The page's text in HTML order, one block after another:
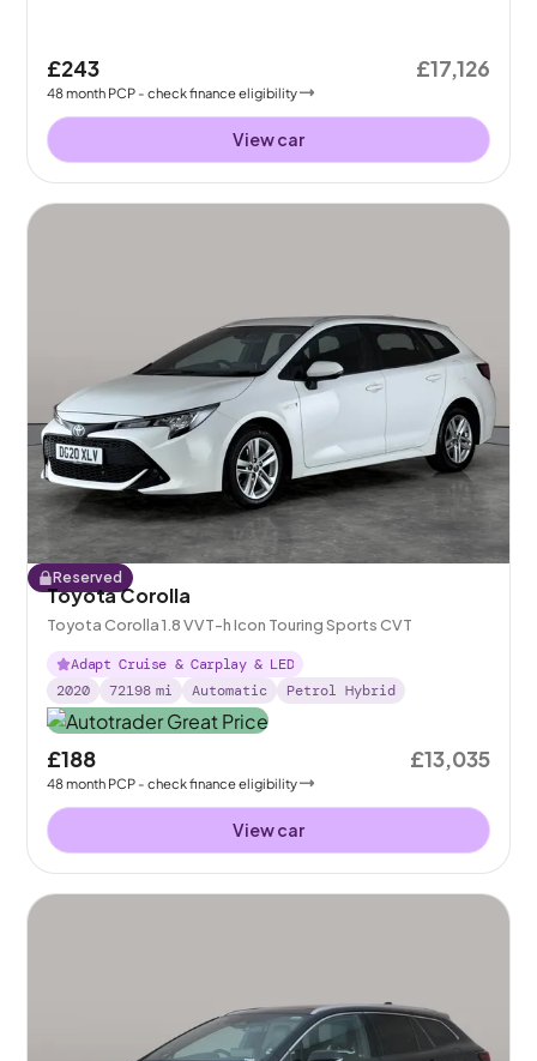
£243
48month PCP - check finance eligibility
£17,126
View car
Reserved
Toyota Corolla
Toyota Corolla 1.8 VVT-h Icon Touring Sports CVT
Adapt Cruise & Carplay & LED
2020
72198 mi Automatic Petrol Hybrid
£188
48month PCP - check finance eligibility
£13,035
View car